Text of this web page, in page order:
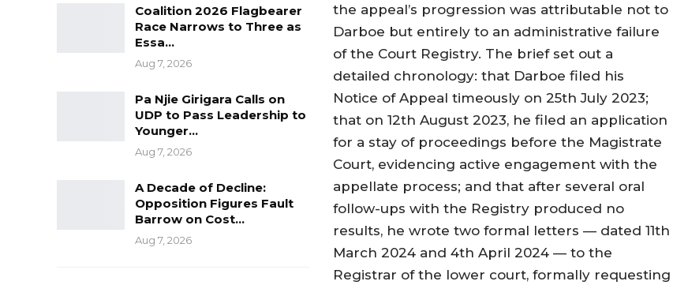
Coalition 2026 Flagbearer
Race Narrows to Three as
Essa…
Aug 7, 2026
Pa Njie Girigara Calls on
UDP to Pass Leadership to
Younger…
Aug 7, 2026
A Decade of Decline:
Opposition Figures Fault
Barrow on Cost…
Aug 7, 2026
the appeal’s progression was attributable not to
Darboe but entirely to an administrative failure
of the Court Registry. The brief set out a
detailed chronology: that Darboe filed his
Notice of Appeal timeously on 25th July 2023;
that on 12th August 2023, he filed an application
for a stay of proceedings before the Magistrate
Court, evidencing active engagement with the
appellate process; and that after several oral
follow-ups with the Registry produced no
results, he wrote two formal letters — dated 11th
March 2024 and 4th April 2024 — to the
Registrar of the lower court, formally requesting